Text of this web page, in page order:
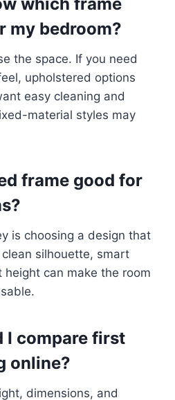
which frame
my bedroom?
the space. If you need
upholstered options
easy cleaning and
material styles may
frame good for
is choosing a design that
silhouette, smart
can make the room
I compare first
online?
dimensions, and